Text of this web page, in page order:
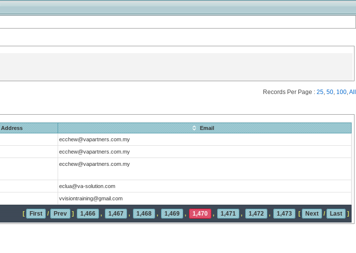
Records Per Page : 25, 50, 100,All
Address
Email
ecchew@vapartners.com.my
ecchew@vapartners.com.my
ecchew@vapartners.com.my
eclua@va-solution.com
vvisiontraining@gmail.com
[ First / Prev ] 1,466 , 1,467 , 1,468 , 1,469 , 1,470 , 1,471 , 1,472 , 1,473 [ Next / Last ]